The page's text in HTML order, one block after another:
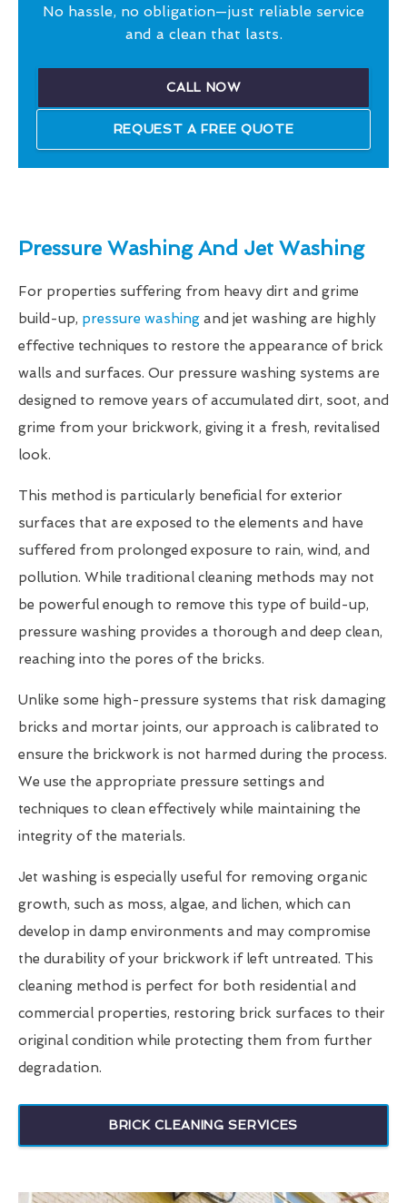
No hassle, no obligation—just reliable service
and a clean that lasts.
CALL NOW
REQUEST A FREE QUOTE
Pressure Washing And Jet Washing
For properties suffering from heavy dirt and grime
build-up, pressure washing and jet washing are highly
effective techniques to restore the appearance of brick
walls and surfaces. Our pressure washing systems are
designed to remove years of accumulated dirt, soot, and
grime from your brickwork, giving it a fresh, revitalised
look.
This method is particularly beneficial for exterior
surfaces that are exposed to the elements and have
suffered from prolonged exposure to rain, wind, and
pollution. While traditional cleaning methods may not
be powerful enough to remove this type of build-up,
pressure washing provides a thorough and deep clean,
reaching into the pores of the bricks.
Unlike some high-pressure systems that risk damaging
bricks and mortar joints, our approach is calibrated to
ensure the brickwork is not harmed during the process.
We use the appropriate pressure settings and
techniques to clean effectively while maintaining the
integrity of the materials.
Jet washing is especially useful for removing organic
growth, such as moss, algae, and lichen, which can
develop in damp environments and may compromise
the durability of your brickwork if left untreated. This
cleaning method is perfect for both residential and
commercial properties, restoring brick surfaces to their
original condition while protecting them from further
degradation.
BRICK CLEANING SERVICES